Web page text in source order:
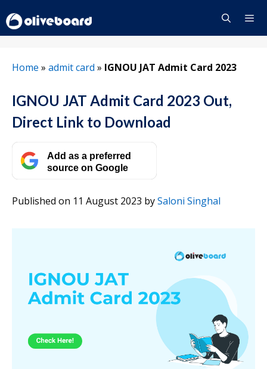
to
content
Home » admit card » IGNOU JAT Admit Card 2023
IGNOU JAT Admit Card 2023 Out,
Direct Link to Download
Add as a preferred
source on Google
Published on 11 August 2023 bySaloni Singhal